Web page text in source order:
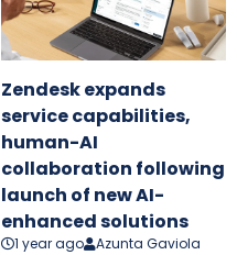
Zendesk expands
service capabilities,
human-AI
collaboration following
launch of new AI-
enhanced solutions
1 year ago Azunta Gaviola